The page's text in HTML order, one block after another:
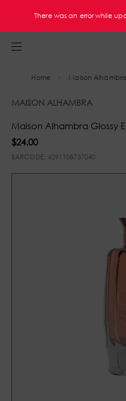
FREE Shipping
Home Maison
MAISON ALHAMBRA
Maison Alhambra Glossy
$24.00
BARCODE: 6291108737040
There was an error while